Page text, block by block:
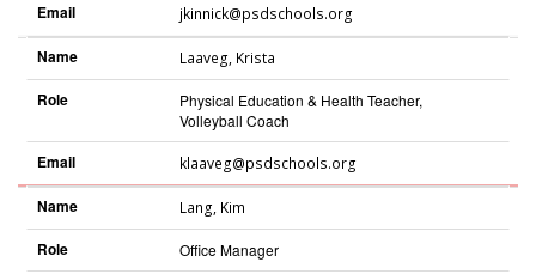
Email jkinnick@psdschools.org
Name Laaveg, Krista
Role
Physical Education & Health Teacher,
Volleyball Coach
Email klaaveg@psdschools.org
Name Lang, Kim
Role Office Manager